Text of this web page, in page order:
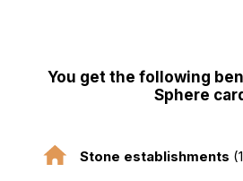
You get the following
Sphere
Stone establishments